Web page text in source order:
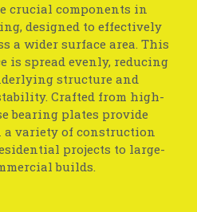
crucial components in
designed to effectively
a wider surface area. This
is spread evenly, reducing
structure and
Crafted from high-
bearing plates provide
variety of construction
projects to large-
builds.